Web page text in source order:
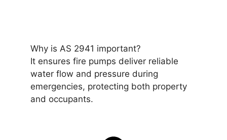
Why is AS 2941 important?
It ensures fire pumps deliver reliable
water flow and pressure during
emergencies, protecting both property
and occupants.